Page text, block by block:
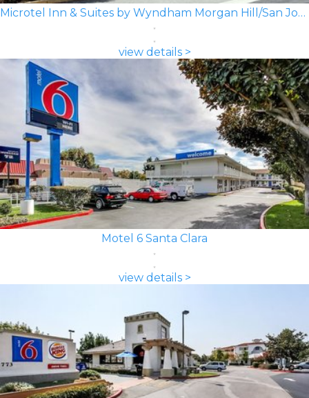
Microtel Inn & Suites by Wyndham Morgan Hill/San Jose Area
view details >
Motel 6 Santa Clara
view details >